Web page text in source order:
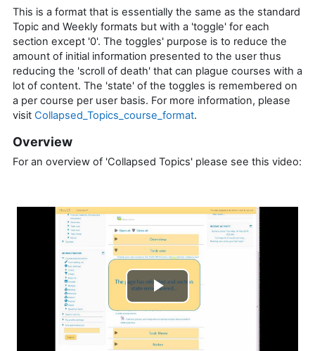
This is a format that is essentially the same as the standard
Topic and Weekly formats but with a 'toggle' for each
section except '0'. The toggles' purpose is to reduce the
amount of initial information presented to the user thus
reducing the 'scroll of death' that can plague courses with a
lot of content. The 'state' of the toggles is remembered on
a per course per user basis. For more information, please
visit Collapsed_Topics_course_format.
Overview
For an overview of 'Collapsed Topics' please see this video:
Play
Video